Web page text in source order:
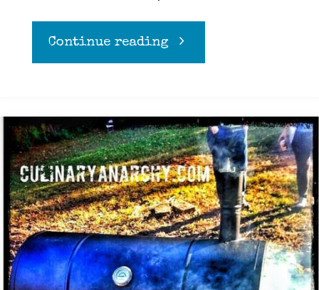
Continue reading"Red
in
the
Restaurant
industry"